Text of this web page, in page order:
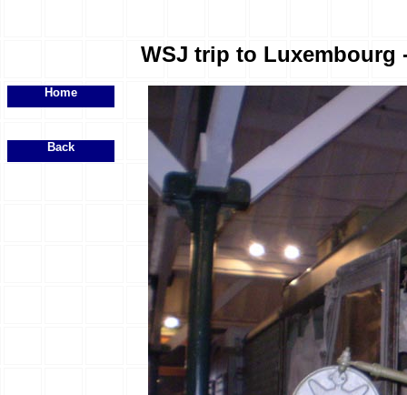
WSJ trip to Luxembourg
Home
Back